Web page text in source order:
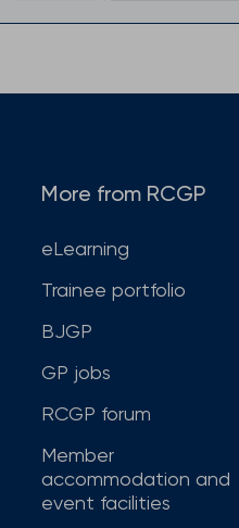
More from RCGP
eLearning
Trainee portfolio
BJGP
GP jobs
RCGP forum
Member
accommodation and
event facilities